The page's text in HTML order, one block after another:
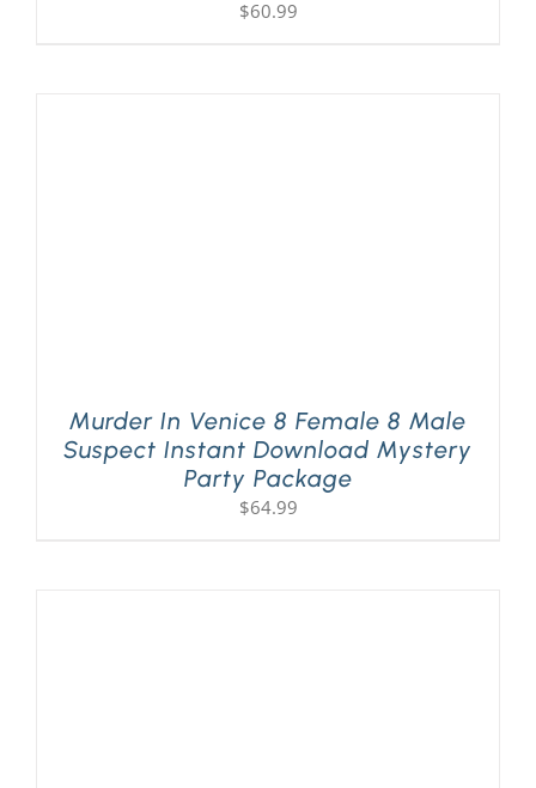
$60.99
Murder In Venice 8 Female 8 Male
Suspect Instant Download Mystery
Party Package
$64.99